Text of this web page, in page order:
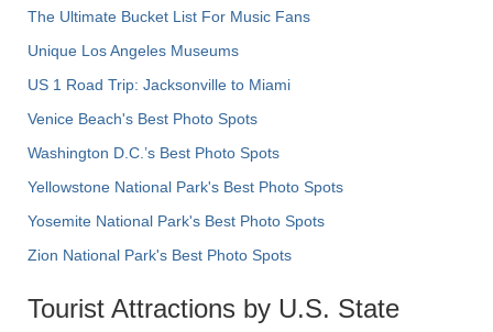
The Ultimate Bucket List For Music Fans
Unique Los Angeles Museums
US 1 Road Trip: Jacksonville to Miami
Venice Beach's Best Photo Spots
Washington D.C.’s Best Photo Spots
Yellowstone National Park's Best Photo Spots
Yosemite National Park's Best Photo Spots
Zion National Park's Best Photo Spots
Tourist Attractions by U.S. State